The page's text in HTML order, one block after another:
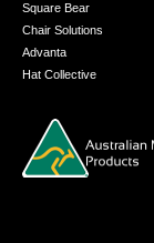
Square Bear
Chair Solutions
Advanta
Hat Collective